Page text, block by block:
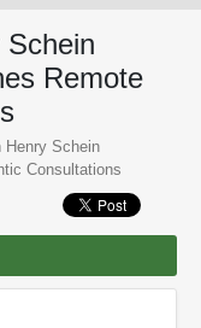
Remote
Henry Schein
Consultations